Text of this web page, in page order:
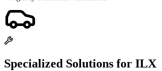
Specialized Solutions for ILX